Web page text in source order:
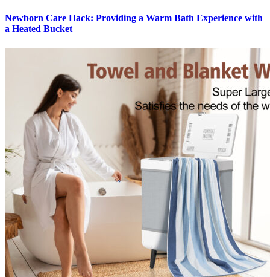
Newborn Care Hack: Providing a Warm Bath Experience with
a Heated Bucket